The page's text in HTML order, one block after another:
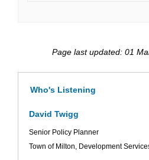
Page last updated: 01
Who's Listening
David Twigg
Senior Policy Planner
Town of Milton, Development